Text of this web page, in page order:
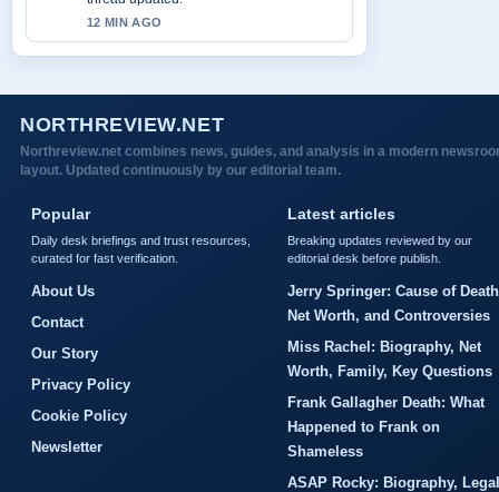
12 MIN AGO
NORTHREVIEW.NET
Northreview.net combines news, guides, and analysis in a modern
layout. Updated continuously by our editorial team.
Popular
Daily desk briefings and trust resources,
curated for fast verification.
About Us
Contact
Our Story
Privacy Policy
Cookie Policy
Newsletter
Latest articles
Breaking updates reviewed by our
editorial desk before publish.
Jerry Springer: Cause of
Net Worth, and Controversies
Miss Rachel: Biography, Net
Worth, Family, Key Questions
Frank Gallagher Death: What
Happened to Frank on
Shameless
ASAP Rocky: Biography, Legal